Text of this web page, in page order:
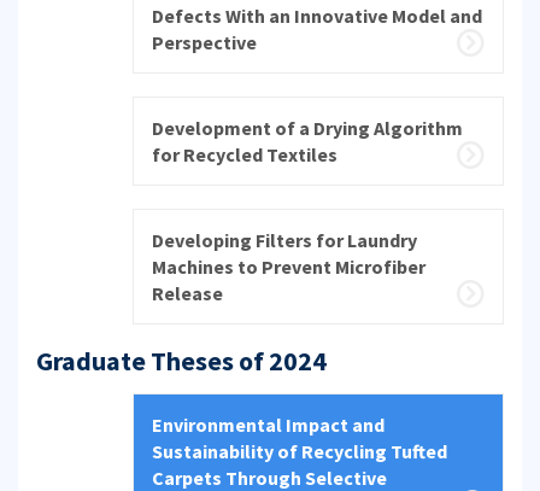
Defects With an Innovative Model and
Perspective
Development of a Drying Algorithm
for Recycled Textiles
Developing Filters for Laundry
Machines to Prevent Microfiber
Release
Graduate Theses of 2024
Environmental Impact and
Sustainability of Recycling Tufted
Carpets Through Selective